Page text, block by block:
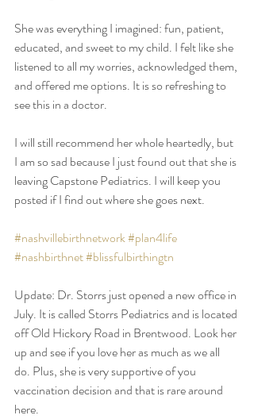
She was everything I imagined: fun, patient,
educated, and sweet to my child. I felt like she
listened to all my worries, acknowledged them,
and offered me options. It is so refreshing to
see this in a doctor.
I will still recommend her whole heartedly, but
I am so sad because I just found out that she is
leaving Capstone Pediatrics. I will keep you
posted if I find out where she goes next.
#nashvillebirthnetwork#plan4life
#nashbirthnet#blissfulbirthingtn
Update: Dr. Storrs just opened a new office in
July. It is called Storrs Pediatrics and is located
off Old Hickory Road in Brentwood. Look her
up and see if you love her as much as we all
do. Plus, she is very supportive of you
vaccination decision and that is rare around
here.